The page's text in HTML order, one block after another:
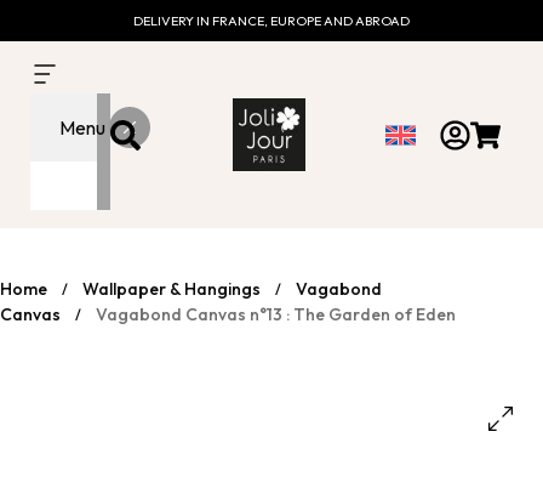
DELIVERY IN FRANCE, EUROPE AND ABROAD
Menu
Home / Wallpaper & Hangings /
Vagabond
Canvas
/ Vagabond Canvas n°13 : The Garden of Eden